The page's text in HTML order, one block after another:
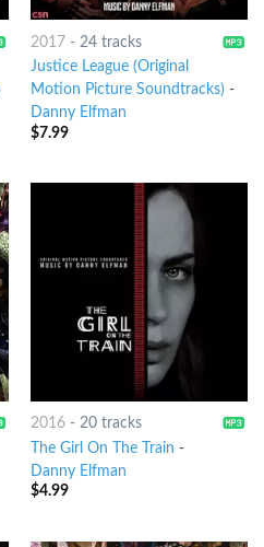
2017- 24 tracks
Justice League (Original
Motion Picture Soundtracks) -
Danny Elfman
$7.99
2016- 20 tracks
The Girl On The Train -
Danny Elfman
$4.99